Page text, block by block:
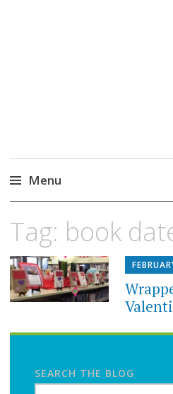
Menu
content
Tag: book
SEARCH THE BLOG